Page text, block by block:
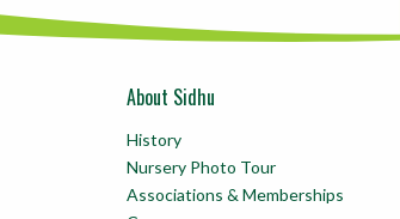
About Sidhu
History
Nursery Photo Tour
Associations & Memberships